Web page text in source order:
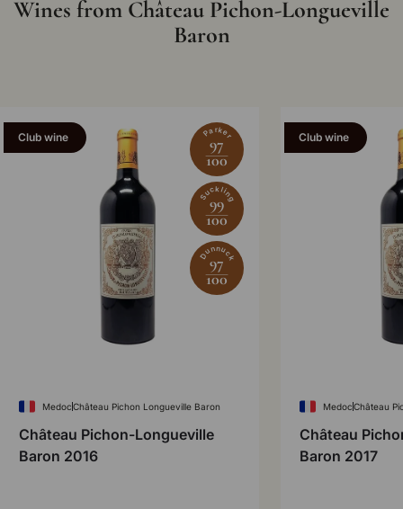
Wines from Château Pichon-Longueville
Baron
Parker
97
100
Suckling
99
100
Dunnuck
97
100
Club wine
MedocChâteau Pichon Longueville Baron
Château Pichon-Longueville
Baron 2016
Club wine
MedocChâteau
Château
Baron 2017